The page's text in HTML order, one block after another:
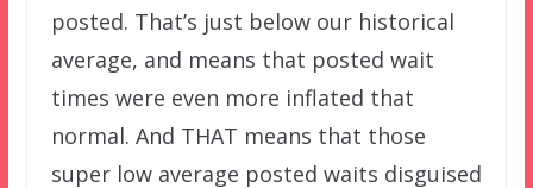
posted. That’s just below our historical
average, and means that posted wait
times were even more inflated that
normal. And THAT means that those
super low average posted waits disguised